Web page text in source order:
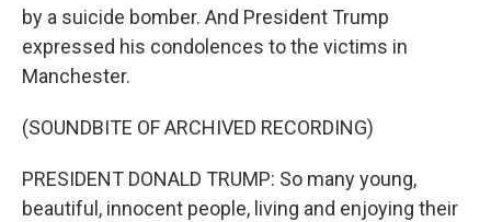
by a suicide bomber. And President Trump
expressed his condolences to the victims in
Manchester.
(SOUNDBITE OF ARCHIVED RECORDING)
PRESIDENT DONALD TRUMP: So many young,
beautiful, innocent people, living and enjoying their